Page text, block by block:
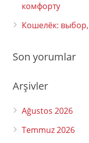
комфорту
Кошелёк:
Son yorumlar
Arşivler
Ağustos 2026
Temmuz 2026